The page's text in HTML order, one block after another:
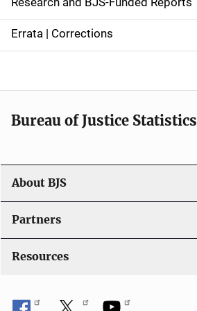
n
a
g
a
t
i
o
n
Errata | Corrections
Bureau of Justice Statistics
About BJS
Partners
Resources